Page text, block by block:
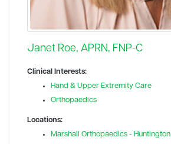
Janet Roe, APRN, FNP-C
Clinical Interests:
Hand & Upper Extremity Care
Orthopaedics
Locations:
Marshall Orthopaedics - Huntington